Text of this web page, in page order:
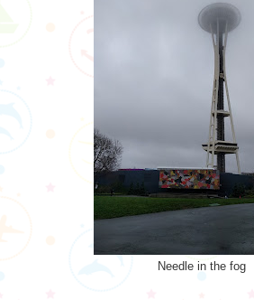
Needle in the fog